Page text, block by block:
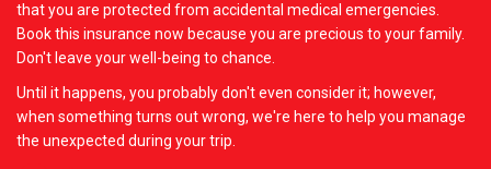
that you are protected from accidental medical emergencies.
Book this insurance now because you are precious to your family.
Don't leave your well-being to chance.
Until it happens, you probably don't even consider it; however,
when something turns out wrong, we're here to help you manage
the unexpected during your trip.